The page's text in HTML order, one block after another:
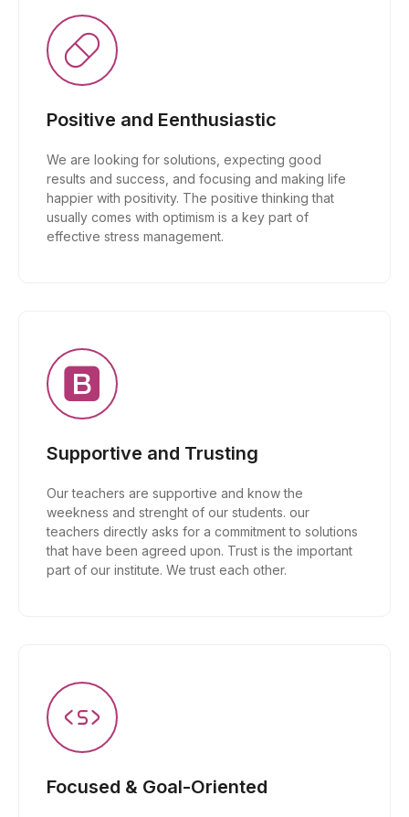
Positive and Eenthusiastic
We are looking for solutions, expecting good
results and success, and focusing and making life
happier with positivity. The positive thinking that
usually comes with optimism is a key part of
effective stress management.
Supportive and Trusting
Our teachers are supportive and know the
weekness and strenght of our students. our
teachers directly asks for a commitment to solutions
that have been agreed upon. Trust is the important
part of our institute. We trust each other.
Focused & Goal-Oriented